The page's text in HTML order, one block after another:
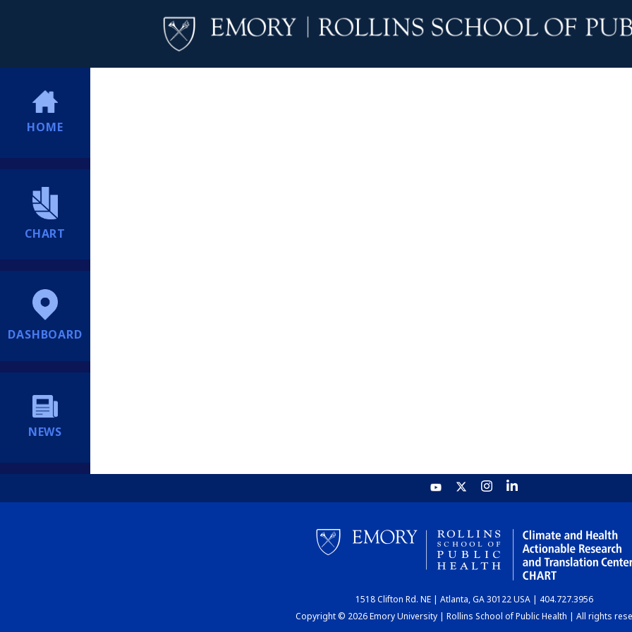
HOME
CHART
DASHBOARD
NEWS
1518 Clifton Rd. NE | Atlanta, GA 30122 USA | 404.727.3956
Copyright © 2026 Emory University | Rollins School of Public Health | All rights